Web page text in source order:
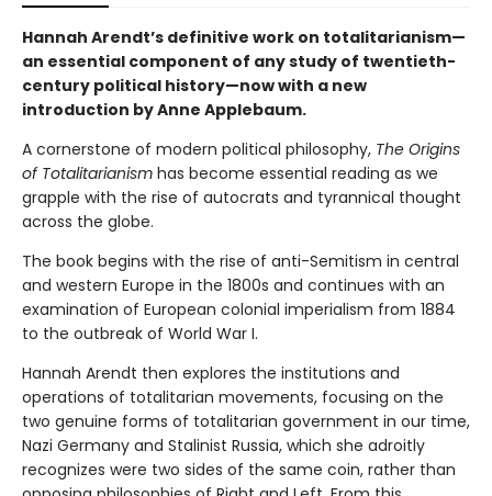
Hannah Arendt’s definitive work on totalitarianism—
an essential component of any study of twentieth-
century political history—now with a new
introduction by Anne Applebaum.
A cornerstone of modern political philosophy, The Origins
of Totalitarianism has become essential reading as we
grapple with the rise of autocrats and tyrannical thought
across the globe.
The book begins with the rise of anti-Semitism in central
and western Europe in the 1800s and continues with an
examination of European colonial imperialism from 1884
to the outbreak of World War I.
Hannah Arendt then explores the institutions and
operations of totalitarian movements, focusing on the
two genuine forms of totalitarian government in our time,
Nazi Germany and Stalinist Russia, which she adroitly
recognizes were two sides of the same coin, rather than